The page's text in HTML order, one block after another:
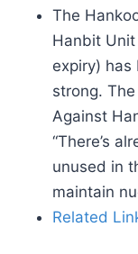
The
Hanbit
expiry) has
strong. The
Against
“There’s
unused in
maintain
Related